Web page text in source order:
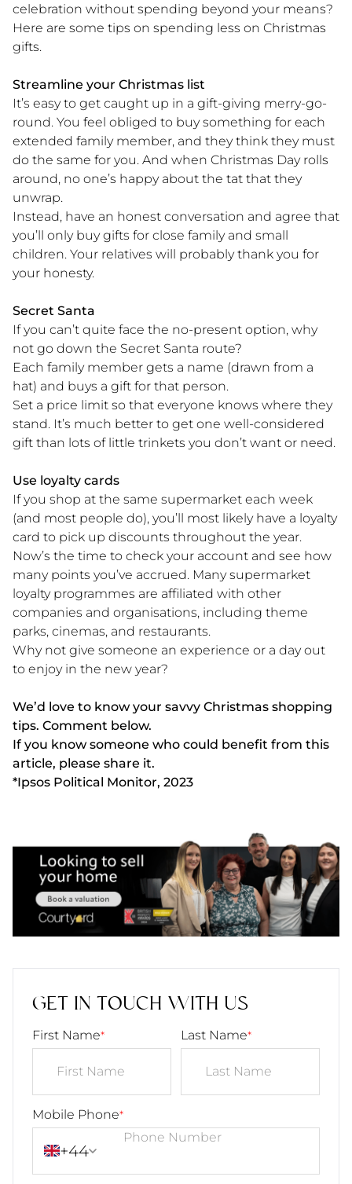
celebration without spending beyond your means?
Here are some tips on spending less on Christmas
gifts.
Streamline your Christmas list
It’s easy to get caught up in a gift-giving merry-go-
round. You feel obliged to buy something for each
extended family member, and they think they must
do the same for you. And when Christmas Day rolls
around, no one’s happy about the tat that they
unwrap.
Instead, have an honest conversation and agree that
you’ll only buy gifts for close family and small
children. Your relatives will probably thank you for
your honesty.
Secret Santa
If you can’t quite face the no-present option, why
not go down the Secret Santa route?
Each family member gets a name (drawn from a
hat) and buys a gift for that person.
Set a price limit so that everyone knows where they
stand. It’s much better to get one well-considered
gift than lots of little trinkets you don’t want or need.
Use loyalty cards
If you shop at the same supermarket each week
(and most people do), you’ll most likely have a loyalty
card to pick up discounts throughout the year.
Now’s the time to check your account and see how
many points you’ve accrued. Many supermarket
loyalty programmes are affiliated with other
companies and organisations, including theme
parks, cinemas, and restaurants.
Why not give someone an experience or a day out
to enjoy in the new year?
We’d love to know your savvy Christmas shopping
tips. Comment below.
If you know someone who could benefit from this
article, please share it.
*Ipsos Political Monitor, 2023
GET IN TOUCH WITH US
First Name* Last Name*
Mobile Phone*
+44